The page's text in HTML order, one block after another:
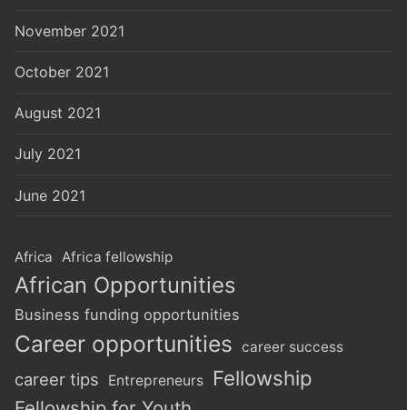
November 2021
October 2021
August 2021
July 2021
June 2021
Africa Africa fellowship
African Opportunities
Business funding opportunities
Career opportunities career success
career tips Entrepreneurs Fellowship